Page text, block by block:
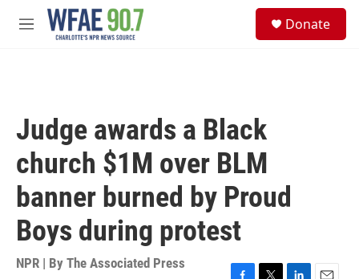
Skip to main content
M
Donate
Judge awards a Black
church $1M over BLM
banner burned by Proud
Boys during protest
NPR | By The Associated Press